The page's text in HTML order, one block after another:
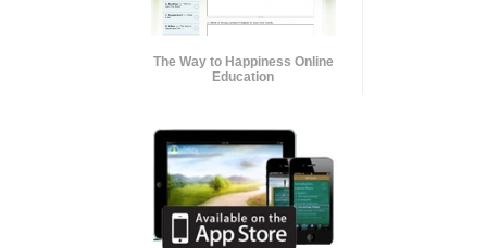
The Way to Happiness Online
Education